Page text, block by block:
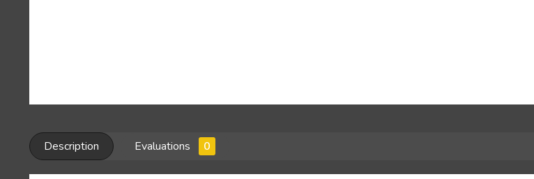
Description Evaluations 0